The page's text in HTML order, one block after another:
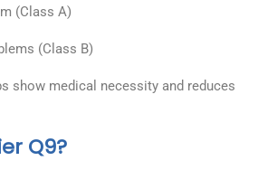
(Class A)
(Class B)
show medical necessity and reduces
Q9?